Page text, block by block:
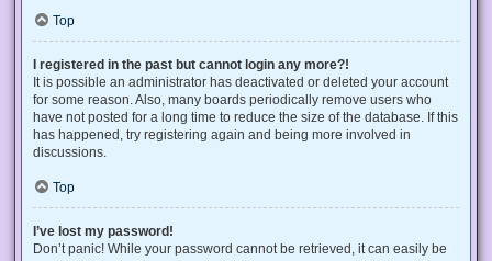
Top
I registered in the past but cannot login any more?!
It is possible an administrator has deactivated or deleted your account
for some reason. Also, many boards periodically remove users who
have not posted for a long time to reduce the size of the database. If this
has happened, try registering again and being more involved in
discussions.
Top
I’ve lost my password!
Don’t panic! While your password cannot be retrieved, it can easily be